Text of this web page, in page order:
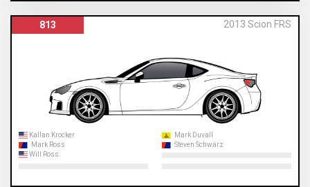
813 2013 Scion FRS
Kallan Krocker
Mark Duvall
Mark Ross
Steven Schwarz
Will Ross